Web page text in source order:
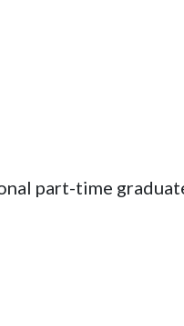
part-time